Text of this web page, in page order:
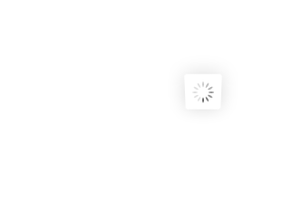
NATIONALITIES OF CEBIB